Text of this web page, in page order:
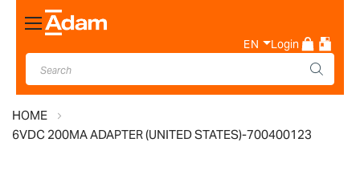
Toggle
Nav
EN Login
HOME
6VDC 200MA ADAPTER (UNITED STATES)-700400123